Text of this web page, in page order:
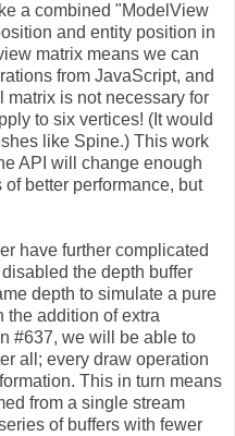
a combined "ModelView
and entity position in
matrix means we can
from JavaScript, and
matrix is not necessary for
to six vertices! (It would
like Spine.) This work
API will change enough
better performance, but
have further complicated
the depth buffer
depth to simulate a pure
the addition of extra
#637, we will be able to
all; every draw operation
This in turn means
from a single stream
of buffers with fewer